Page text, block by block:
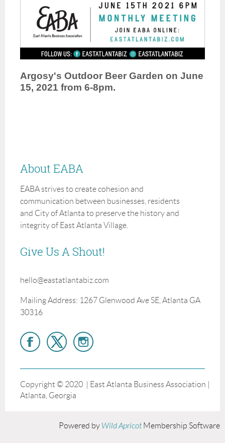
Argosy's Outdoor Beer Garden on June
15, 2021 from 6-8pm.
About EABA
EABA strives to create cohesion and
communication between businesses, residents
and City of Atlanta to preserve the history and
integrity of East Atlanta Village.
Give Us A Shout!
hello@eastatlantabiz.com
Mailing Address: 1267 Glenwood Ave SE, Atlanta GA
30316
Copyright © 2020 | East Atlanta Business Association |
Atlanta, Georgia
Powered by Wild Apricot Membership Software